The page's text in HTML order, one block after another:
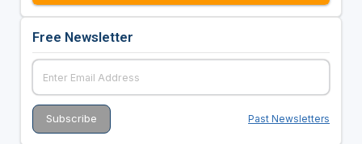
Free Newsletter
Past Newsletters